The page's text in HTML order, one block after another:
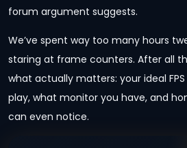
forum argument suggests.
We’ve spent way too many hours
staring at frame counters. After all
what actually matters: your ideal
play, what monitor you have, and
can even notice.